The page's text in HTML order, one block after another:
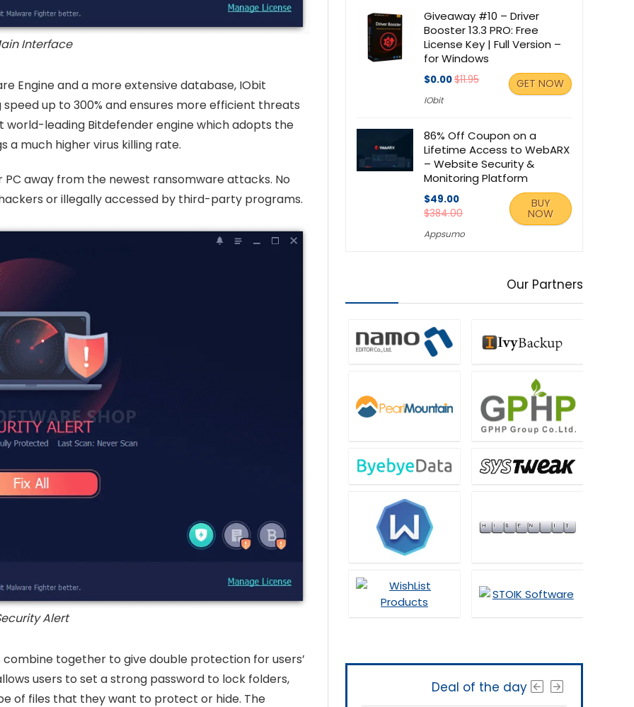
Interface
Engine and a more extensive database, IObit
up to 300% and ensures more efficient threats
leading Bitdefender engine which adopts the
much higher virus killing rate.
away from the newest ransomware attacks. No
or illegally accessed by third-party programs.
Alert
together to give double protection for users’
users to set a strong password to lock folders,
of files that they want to protect or hide. The
Giveaway #10 – Driver
Booster 13.3 PRO: Free
License Key | Full Version –
for Windows
$0.00$11.95
IObit
GET NOW
86% Off Coupon on a
Lifetime Access to WebARX
– Website Security &
Monitoring Platform
$49.00
$384.00
Appsumo
BUY
NOW
Our Partners
Deal of the day